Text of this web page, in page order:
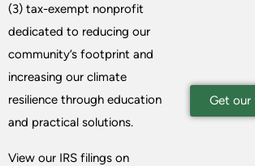
(3) tax-exempt nonprofit
dedicated to reducing our
community’s footprint and
increasing our climate
resilience through education
and practical solutions.
View our IRS filings on
Get our